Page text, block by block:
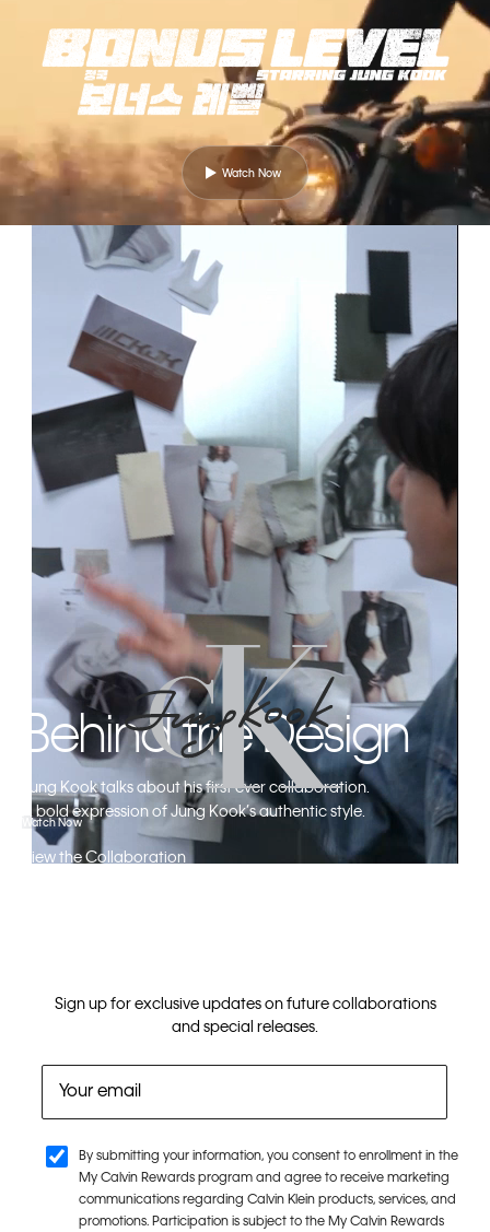
Watch Now
Behind the Design
Jung Kook talks about his first ever collaboration.​
Watch Now
A bold expression of Jung Kook’s authentic style.
View the Collaboration
Sign up for exclusive updates on future collaborations
and special releases.